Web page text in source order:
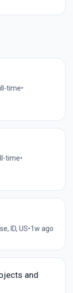
time•
time•
ID, US•1w ago
and